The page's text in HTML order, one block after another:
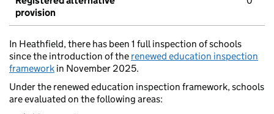
provision
In Heathfield, there has been 1 full inspection of schools
since the introduction of the renewed education inspection
framework in November 2025.
Under the renewed education inspection framework, schools
are evaluated on the following areas: